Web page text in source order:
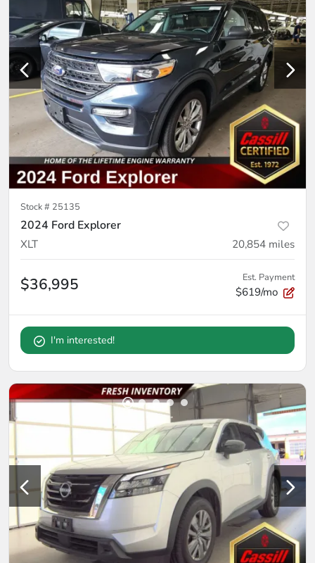
Stock # 25135
2024 Ford Explorer
XLT 20,854 miles
$36,995 Est. Payment
$619/mo
I'm interested!